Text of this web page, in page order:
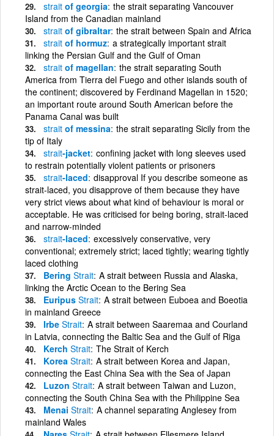
strait of georgia the strait separating Vancouver
Island from the Canadian mainland
strait of gibraltar the strait between Spain and Africa
strait of hormuz a strategically important strait
linking the Persian Gulf and the Gulf of Oman
strait of magellan the strait separating South
America from Tierra del Fuego and other islands south of
the continent; discovered by Ferdinand Magellan in 1520;
an important route around South American before the
Panama Canal was built
strait of messina the strait separating Sicily from the
tip of Italy
strait-jacket confining jacket with long sleeves used
to restrain potentially violent patients or prisoners
strait-laced disapproval If you describe someone as
strait-laced, you disapprove of them because they have
very strict views about what kind of behaviour is moral or
acceptable. He was criticised for being boring, strait-laced
and narrow-minded
strait-laced excessively conservative, very
conventional; extremely strict; laced tightly; wearing tightly
laced clothing
Bering Strait A strait between Russia and Alaska,
linking the Arctic Ocean to the Bering Sea
Euripus Strait A strait between Euboea and Boeotia
in mainland Greece
Irbe Strait A strait between Saaremaa and Courland
in Latvia, connecting the Baltic Sea and the Gulf of Riga
Kerch Strait The Strait of Kerch
Korea Strait A strait between Korea and Japan,
connecting the East China Sea with the Sea of Japan
Luzon Strait A strait between Taiwan and Luzon,
connecting the South China Sea with the Philippine Sea
Menai Strait A channel separating Anglesey from
mainland Wales